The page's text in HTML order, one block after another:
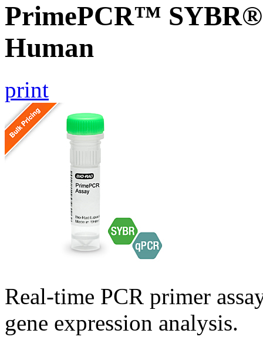
PrimePCR™ SYBR®
Human
print
Real-time PCR primer
gene expression analysis.